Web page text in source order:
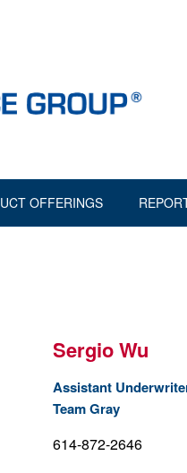
OFFERINGS
Sergio Wu
Assistant
Team Gray
614-872-2646